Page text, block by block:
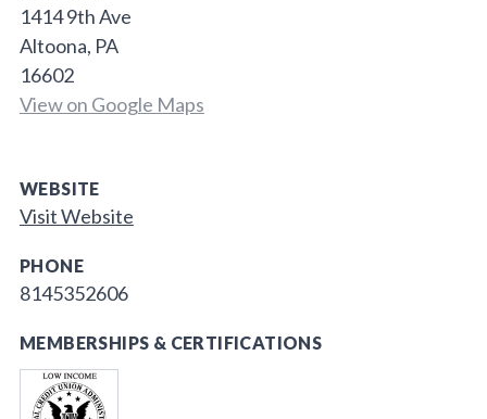
1414 9th Ave
Altoona, PA
16602
View on Google Maps
WEBSITE
Visit Website
PHONE
8145352606
MEMBERSHIPS & CERTIFICATIONS